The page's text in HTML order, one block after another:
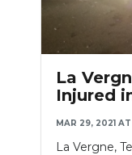
La
Injured
MAR 29, 2021
La Vergne,